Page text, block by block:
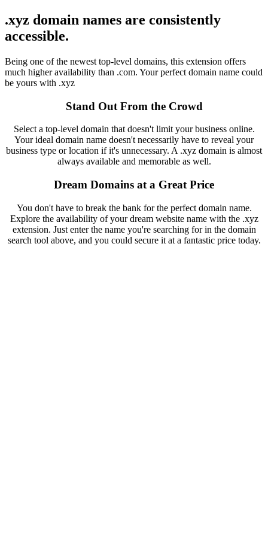
.xyz domain names are consistently
accessible.
Being one of the newest top-level domains, this extension offers
much higher availability than .com. Your perfect domain name could
be yours with .xyz
Stand Out From the Crowd
Select a top-level domain that doesn't limit your business online.
Your ideal domain name doesn't necessarily have to reveal your
business type or location if it's unnecessary. A .xyz domain is almost
always available and memorable as well.
Dream Domains at a Great Price
You don't have to break the bank for the perfect domain name.
Explore the availability of your dream website name with the .xyz
extension. Just enter the name you're searching for in the domain
search tool above, and you could secure it at a fantastic price today.